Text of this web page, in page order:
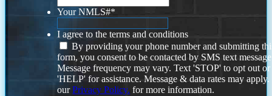
Your NMLS#*
I agree to the terms and conditions
By providing your phone number and submitting
form, you consent to be contacted by SMS text
Message frequency may vary. Text 'STOP' to opt out or
'HELP' for assistance. Message & data rates may
ourPrivacy Policy. for more information.